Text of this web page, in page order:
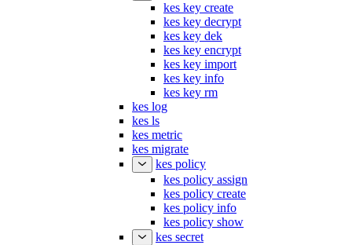
kes key create
kes key decrypt
kes key dek
kes key encrypt
kes key import
kes key info
kes key rm
kes log
kes ls
kes metric
kes migrate
kes policy
kes policy assign
kes policy create
kes policy info
kes policy show
kes secret